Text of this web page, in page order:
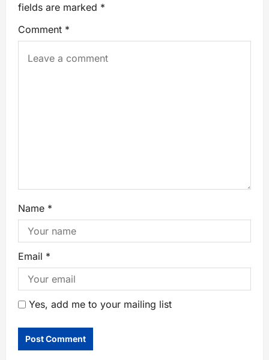
fields are marked *
Comment *
Name *
Email *
Yes, add me to your mailing list